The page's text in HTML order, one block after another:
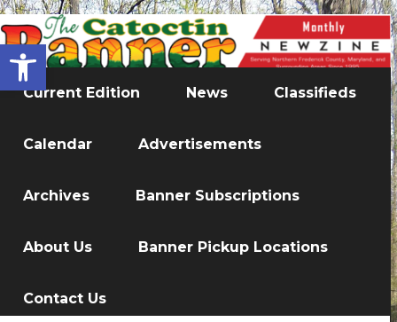
Open toolbar
Current Edition News Classifieds
Calendar Advertisements
Archives Banner Subscriptions
About Us Banner Pickup Locations
Contact Us